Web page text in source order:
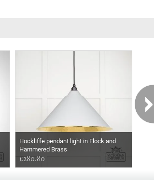
Hockliffe pendant light in Flock and
Hammered Brass
£280.80